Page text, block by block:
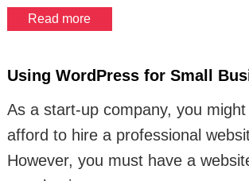
Read more
Using WordPress for Small
As a start-up company, you
afford to hire a professional
However, you must have a